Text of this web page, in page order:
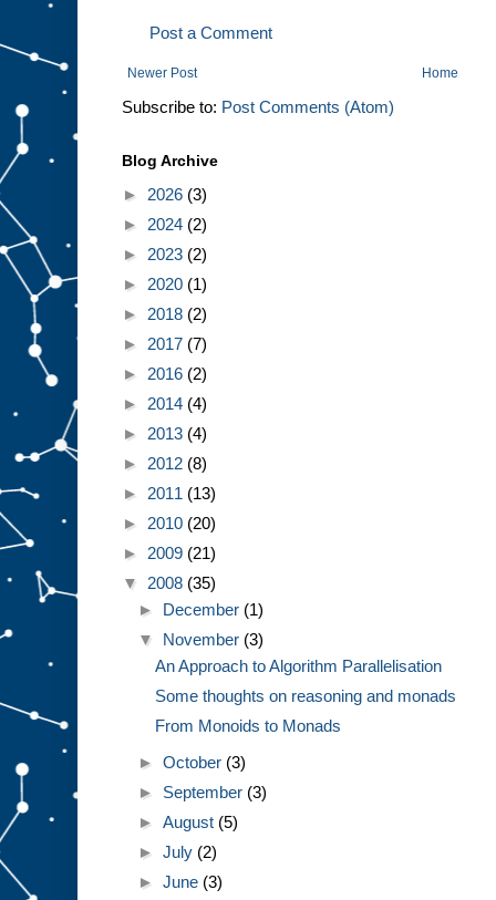
Post a Comment
Newer Post Home
Subscribe to: Post Comments (Atom)
Blog Archive
► 2026 (3)
► 2024 (2)
► 2023 (2)
► 2020 (1)
► 2018 (2)
► 2017 (7)
► 2016 (2)
► 2014 (4)
► 2013 (4)
► 2012 (8)
► 2011 (13)
► 2010 (20)
► 2009 (21)
▼ 2008 (35)
► December (1)
▼ November (3)
An Approach to Algorithm Parallelisation
Some thoughts on reasoning and monads
From Monoids to Monads
►October (3)
► September (3)
►August (5)
►July (2)
►June (3)